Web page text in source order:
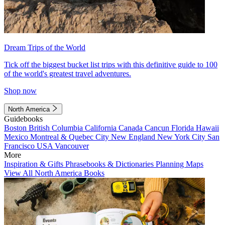
Dream Trips of the World
Tick off the biggest bucket list trips with this definitive guide to 100
of the world's greatest travel adventures.
Shop now
North America
Guidebooks
Boston British Columbia California Canada Cancun Florida Hawaii
Mexico Montreal & Quebec City New England New York City San
Francisco USA Vancouver
More
Inspiration & Gifts Phrasebooks & Dictionaries Planning Maps
View All North America Books